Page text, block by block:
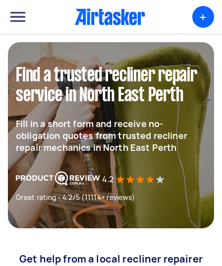
+
Find a trusted recliner repair
service in North East Perth
Fill in a short form and receive no-
obligation quotes from trusted recliner
repair mechanics in North East Perth
4.2
Great rating - 4.2/5 (11114+ reviews)
Get help from a local recliner repairer